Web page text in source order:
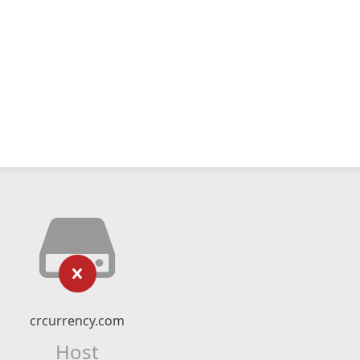
crcurrency.com
Host